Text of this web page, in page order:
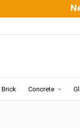
Brick Concrete